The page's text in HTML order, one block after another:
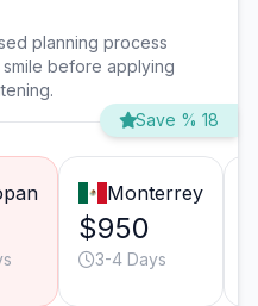
planning process
before applying
Save % 18
Monterrey
$950
3-4 Days